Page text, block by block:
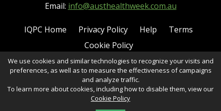
Email: info@austhealthweek.com.au
IQPC Home Privacy Policy Help
Terms
Cookie Policy
We use cookies and similar technologies to recognize your visits and
preferences, as well as to measure the effectiveness of campaigns
and analyze traffic.
To learn more about cookies, including how to disable them, view our
Cookie Policy